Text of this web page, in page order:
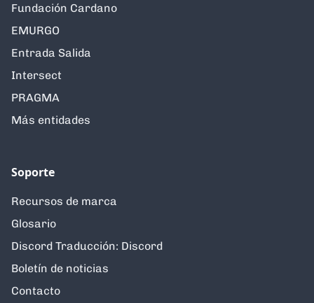
Fundación Cardano
EMURGO
Entrada Salida
Intersect
PRAGMA
Más entidades
Soporte
Recursos de marca
Glosario
Discord Traducción: Discord
Boletín de noticias
Contacto